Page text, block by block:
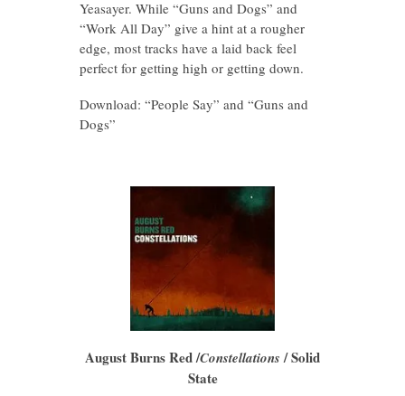
Yeasayer. While “Guns and Dogs” and
“Work All Day” give a hint at a rougher
edge, most tracks have a laid back feel
perfect for getting high or getting down.
Download: “People Say” and “Guns and
Dogs”
August Burns Red /Constellations/ Solid
State